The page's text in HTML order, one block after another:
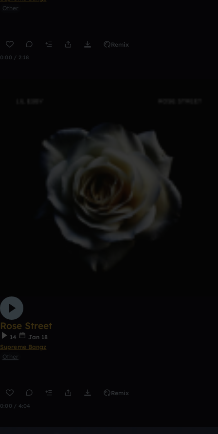
Other
Remix
0:00 / 2:18
Rose Street
14
Jan 18
Supreme Bangz
Other
Remix
0:00 / 4:04